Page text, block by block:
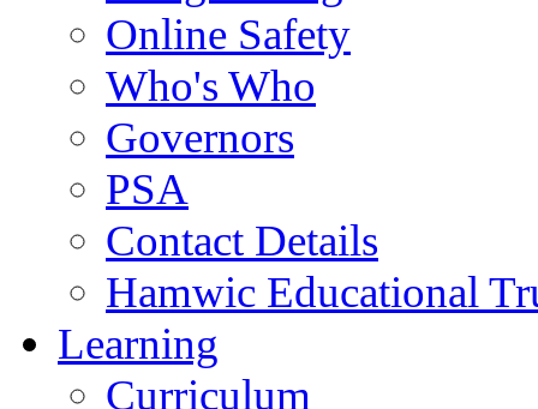
Online Safety
Who's Who
Governors
PSA
Contact Details
Hamwic Educational
Learning
Curriculum